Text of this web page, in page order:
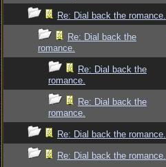
Re: Dial back the romance.
Re: Dial back the
romance.
Re: Dial back the
romance.
Re: Dial back the
romance.
Re: Dial back the romance.
Re: Dial back the romance.